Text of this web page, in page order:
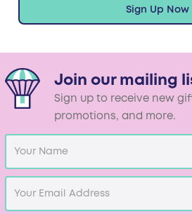
Sign Up Now
Join our mailing
Sign up to receive new
promotions, and more.